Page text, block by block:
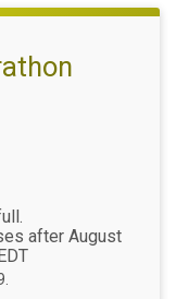
after August